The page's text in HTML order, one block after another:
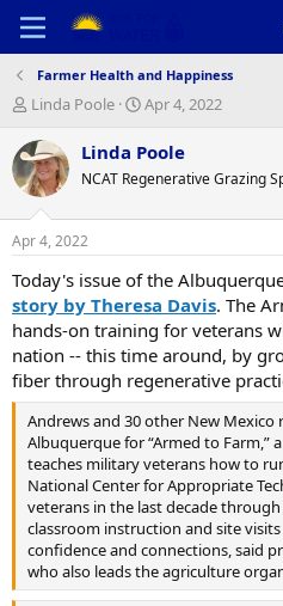
Farmer Health and Happiness
T
r
e
a
d
t
a
t
e
r
Linda Poole
S
a
t
t
e
Apr 4, 2022
Linda Poole
NCAT Regenerative Grazing
Apr 4, 2022
Today's issue of the
story by Theresa Davis. The
hands-on training for veterans
nation -- this time around, by
fiber through regenerative
Andrews and 30 other New Mexico
Albuquerque for “Armed to Farm,”
teaches military veterans how to
National Center for Appropriate
veterans in the last decade
classroom instruction and site
confidence and connections, said
who also leads the agriculture